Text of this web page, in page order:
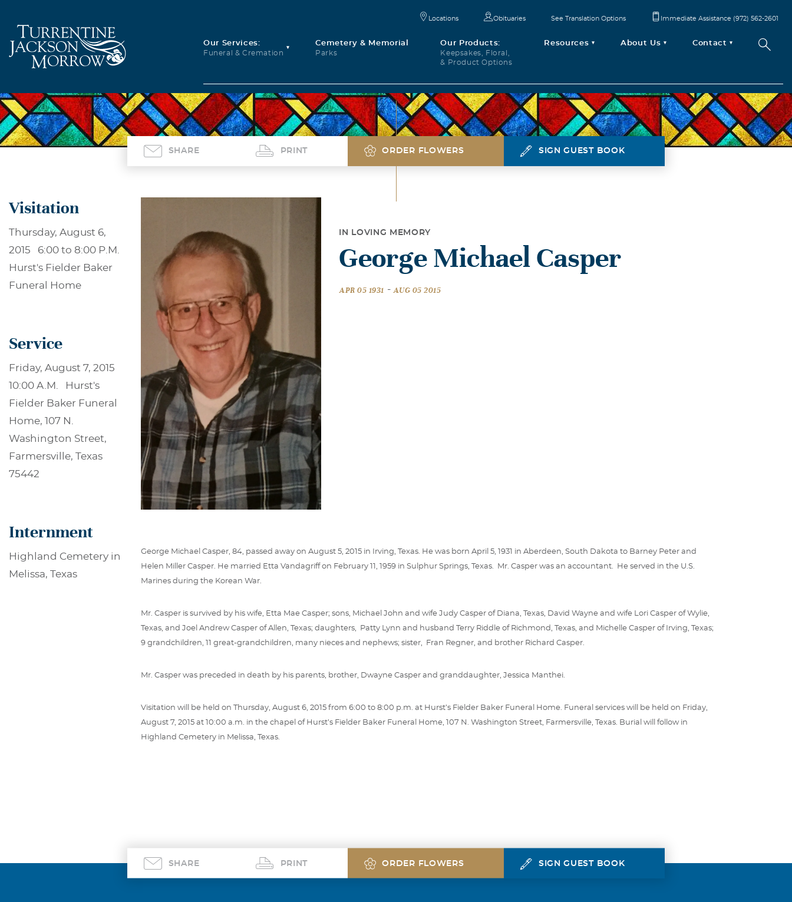
Our Services:
Funeral & Cremation
Cemetery & Memorial
Parks
Our Products:
Keepsakes, Floral,
& Product Options
Resources About Us Contact
Locations Obituaries See Translation Options Immediate Assistance (972) 562-2601
SHARE PRINT ORDER FLOWERS SIGN GUEST BOOK
Visitation
Thursday, August 6,
2015 6:00 to 8:00 P.M.
Hurst's Fielder Baker
Funeral Home
Service
Friday, August 7, 2015
10:00 A.M. Hurst's
Fielder Baker Funeral
Home, 107 N.
Washington Street,
Farmersville, Texas
75442
Internment
Highland Cemetery in
Melissa, Texas
IN LOVING MEMORY
George Michael Casper
APR 05 1931 - AUG 05 2015
George Michael Casper, 84, passed away on August 5, 2015 in Irving, Texas. He was born April 5, 1931 in Aberdeen, South Dakota to Barney Peter and
Helen Miller Casper. He married Etta Vandagriff on February 11, 1959 in Sulphur Springs, Texas. Mr. Casper was an accountant. He served in the U.S.
Marines during the Korean War.
Mr. Casper is survived by his wife, Etta Mae Casper; sons, Michael John and wife Judy Casper of Diana, Texas, David Wayne and wife Lori Casper of Wylie,
Texas, and Joel Andrew Casper of Allen, Texas; daughters, Patty Lynn and husband Terry Riddle of Richmond, Texas, and Michelle Casper of Irving, Texas;
9 grandchildren, 11 great-grandchildren, many nieces and nephews; sister, Fran Regner, and brother Richard Casper.
Mr. Casper was preceded in death by his parents, brother, Dwayne Casper and granddaughter, Jessica Manthei.
Visitation will be held on Thursday, August 6, 2015 from 6:00 to 8:00 p.m. at Hurst’s Fielder Baker Funeral Home. Funeral services will be held on Friday,
August 7, 2015 at 10:00 a.m. in the chapel of Hurst’s Fielder Baker Funeral Home, 107 N. Washington Street, Farmersville, Texas. Burial will follow in
Highland Cemetery in Melissa, Texas.
SHARE PRINT ORDER FLOWERS SIGN GUEST BOOK